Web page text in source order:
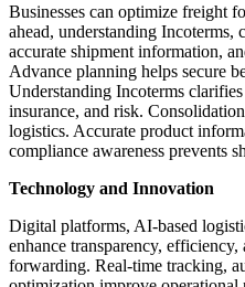
Businesses can optimize freight
ahead, understanding
accurate shipment information,
Advance planning helps secure
Understanding Incoterms
insurance, and risk.
logistics. Accurate product
compliance awareness prevents
Technology and Innovation
Digital platforms, AI-based
enhance transparency,
forwarding. Real-time tracking,